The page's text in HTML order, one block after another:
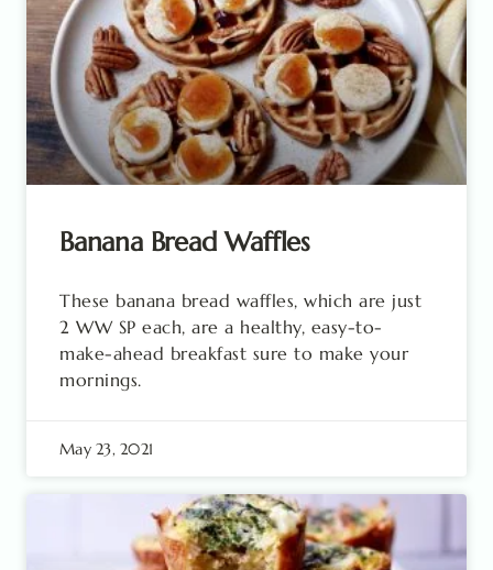
Banana Bread Waffles
These banana bread waffles, which are just
2 WW SP each, are a healthy, easy-to-
make-ahead breakfast sure to make your
mornings.
May 23, 2021